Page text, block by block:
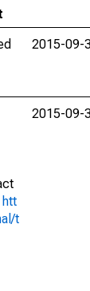
2015-09-
htt
t
2015-09-